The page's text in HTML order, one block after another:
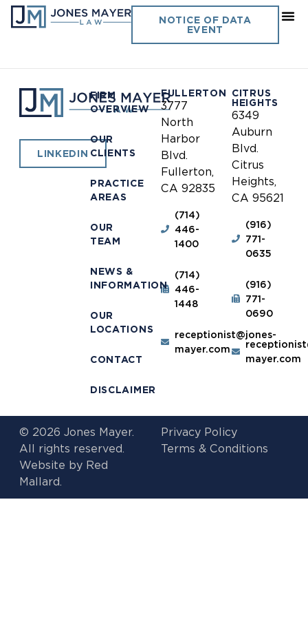
NOTICE OF DATA
EVENT
Tulare County Deputy
Sheriff’s Association
LINKEDIN
FIRM
OVERVIEW
OUR
CLIENTS
PRACTICE
AREAS
OUR
TEAM
NEWS &
INFORMATION
OUR
LOCATIONS
CONTACT
DISCLAIMER
FULLERTON
3777
North
Harbor
Blvd.
Fullerton,
CA 92835
(714)
446-
1400
(714)
446-
1448
receptionist@jones-
mayer.com
CITRUS
HEIGHTS
6349
Auburn
Blvd.
Citrus
Heights,
CA 95621
(916)
771-
0635
(916)
771-
0690
mayer.com
© 2026 Jones Mayer.
All rights reserved.
Website by Red
Mallard.
Privacy Policy
Terms & Conditions